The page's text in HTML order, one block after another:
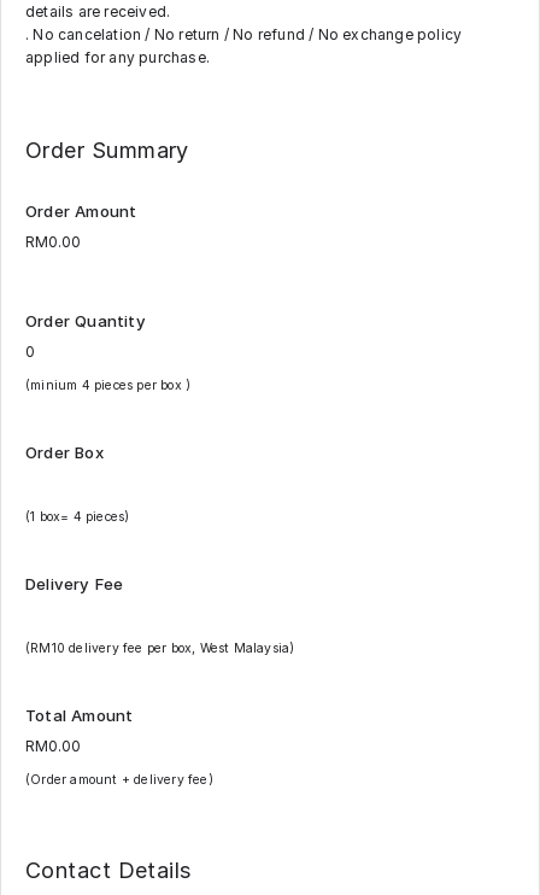
details are received.
. No cancelation / No return / No refund / No exchange policy
applied for any purchase.
Order Summary
Order Amount
Order Quantity
(minium 4 pieces per box )
Order Box
(1 box= 4 pieces)
Delivery Fee
(RM10 delivery fee per box, West Malaysia)
Total Amount
(Order amount + delivery fee)
Contact Details